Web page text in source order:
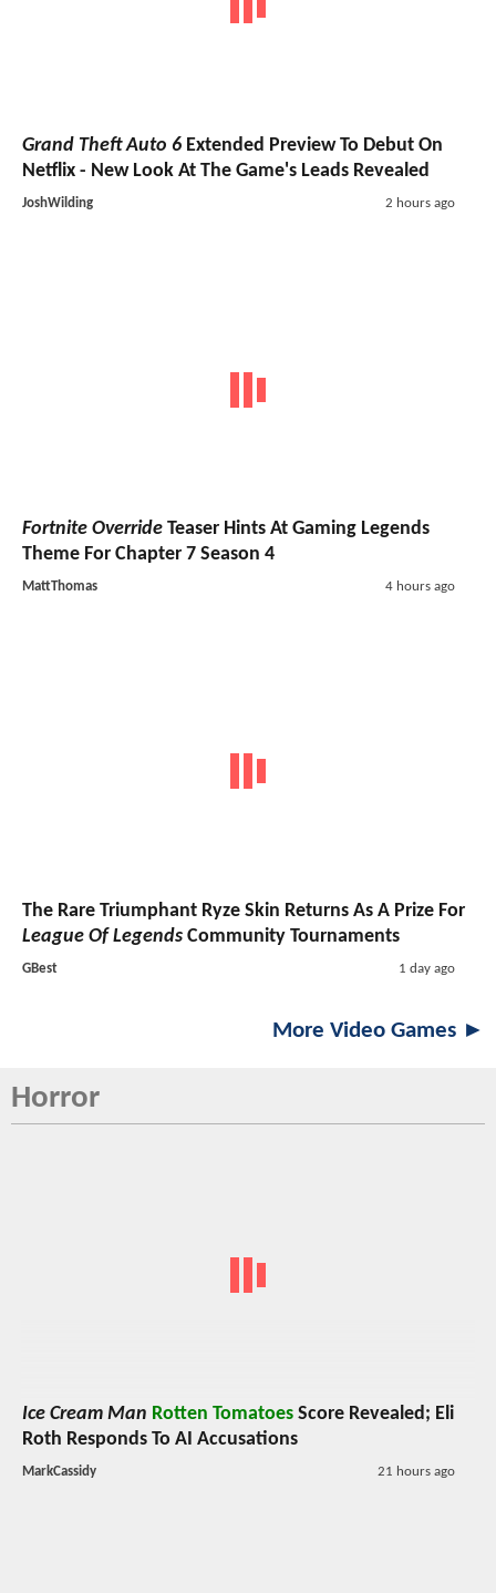
Grand Theft Auto 6 Extended Preview To Debut On
Netflix - New Look At The Game's Leads Revealed
JoshWilding 2 hours ago
Fortnite Override Teaser Hints At Gaming Legends
Theme For Chapter 7 Season 4
MattThomas 4 hours ago
The Rare Triumphant Ryze Skin Returns As A Prize For
League Of Legends Community Tournaments
GBest 1 day ago
More Video Games ►
Horror
Ice Cream Man Rotten Tomatoes Score Revealed; Eli
Roth Responds To AI Accusations
MarkCassidy 21 hours ago